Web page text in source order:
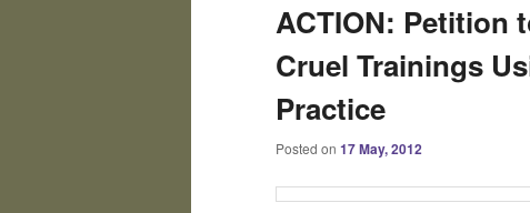
ACTION: Petition
Cruel Trainings
Practice
Posted on 17 May, 2012